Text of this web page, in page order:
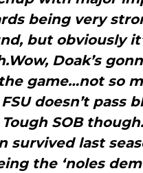
being very
but obviously
Doak’s
game…not so
doesn’t pass
Tough SOB
survived last
the ‘noles